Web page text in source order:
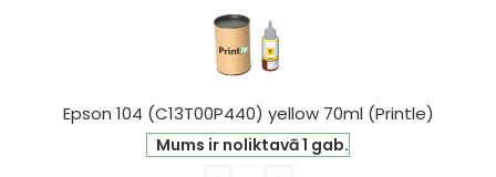
(C13T00P440)
yellow
70ml
(Printle)
Epson 104 (C13T00P440) yellow 70ml (Printle)
Mums ir noliktavā 1 gab.